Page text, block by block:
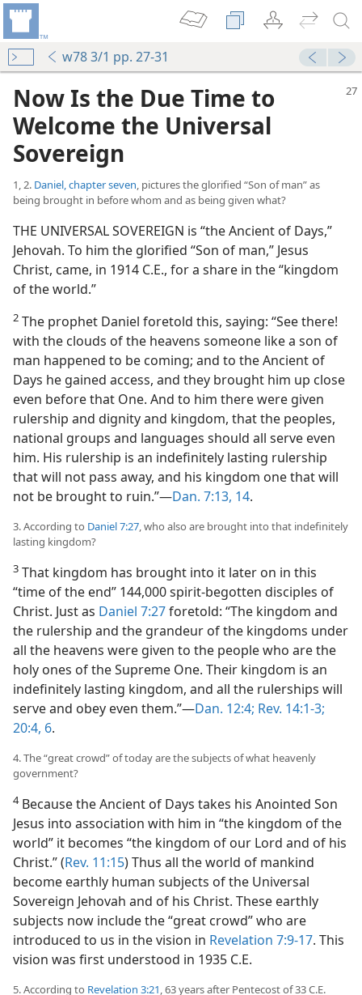
w78 3/1 pp. 27-31
Now Is the Due Time to
Welcome the Universal
Sovereign
1, 2. Daniel, chapter seven, pictures the glorified “Son of man” as
being brought in before whom and as being given what?
THE UNIVERSAL SOVEREIGN is “the Ancient of Days,”
Jehovah. To him the glorified “Son of man,” Jesus
Christ, came, in 1914 C.E., for a share in the “kingdom
of the world.”
2 The prophet Daniel foretold this, saying: “See there!
with the clouds of the heavens someone like a son of
man happened to be coming; and to the Ancient of
Days he gained access, and they brought him up close
even before that One. And to him there were given
rulership and dignity and kingdom, that the peoples,
national groups and languages should all serve even
him. His rulership is an indefinitely lasting rulership
that will not pass away, and his kingdom one that will
not be brought to ruin.”​—Dan. 7:13, 14.
3. According to Daniel 7:27, who also are brought into that indefinitely
lasting kingdom?
3 That kingdom has brought into it later on in this
“time of the end” 144,000 spirit-begotten disciples of
Christ. Just as Daniel 7:27foretold: “The kingdom and
the rulership and the grandeur of the kingdoms under
all the heavens were given to the people who are the
holy ones of the Supreme One. Their kingdom is an
indefinitely lasting kingdom, and all the rulerships will
serve and obey even them.”​—Dan. 12:4; Rev. 14:1-3;
20:4, 6.
4. The “great crowd” of today are the subjects of what heavenly
government?
4Because the Ancient of Days takes his Anointed Son
Jesus into association with him in “the kingdom of the
world” it becomes “the kingdom of our Lord and of his
Christ.” (Rev. 11:15) Thus all the world of mankind
become earthly human subjects of the Universal
Sovereign Jehovah and of his Christ. These earthly
subjects now include the “great crowd” who are
introduced to us in the vision in Revelation 7:9-17. This
vision was first understood in 1935 C.E.
5. According to Revelation 3:21, 63 years after Pentecost of 33 C.E.